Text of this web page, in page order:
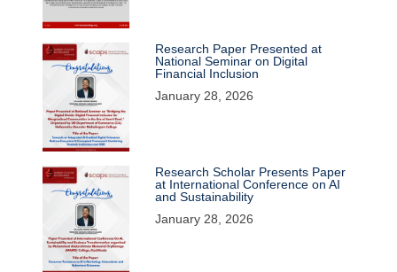
Research Paper Presented at
National Seminar on Digital
Financial Inclusion
January 28, 2026
Research Scholar Presents Paper
at International Conference on AI
and Sustainability
January 28, 2026